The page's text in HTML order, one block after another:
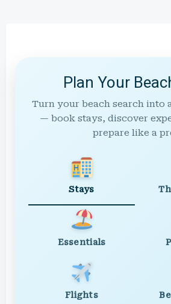
Plan Your
Turn your beach search into
— book stays, discover
prepare like a
Stays
Essentials
Flights